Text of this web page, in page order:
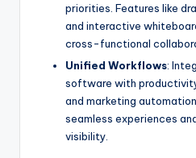
priorities. Features like
and interactive
cross-functional
Unified Workflows:
software with productivity
and marketing
seamless experiences
visibility.